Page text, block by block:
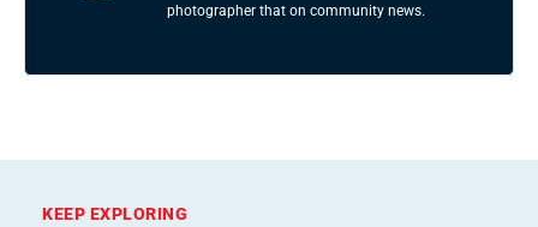
photographer that on community news.
KEEP EXPLORING